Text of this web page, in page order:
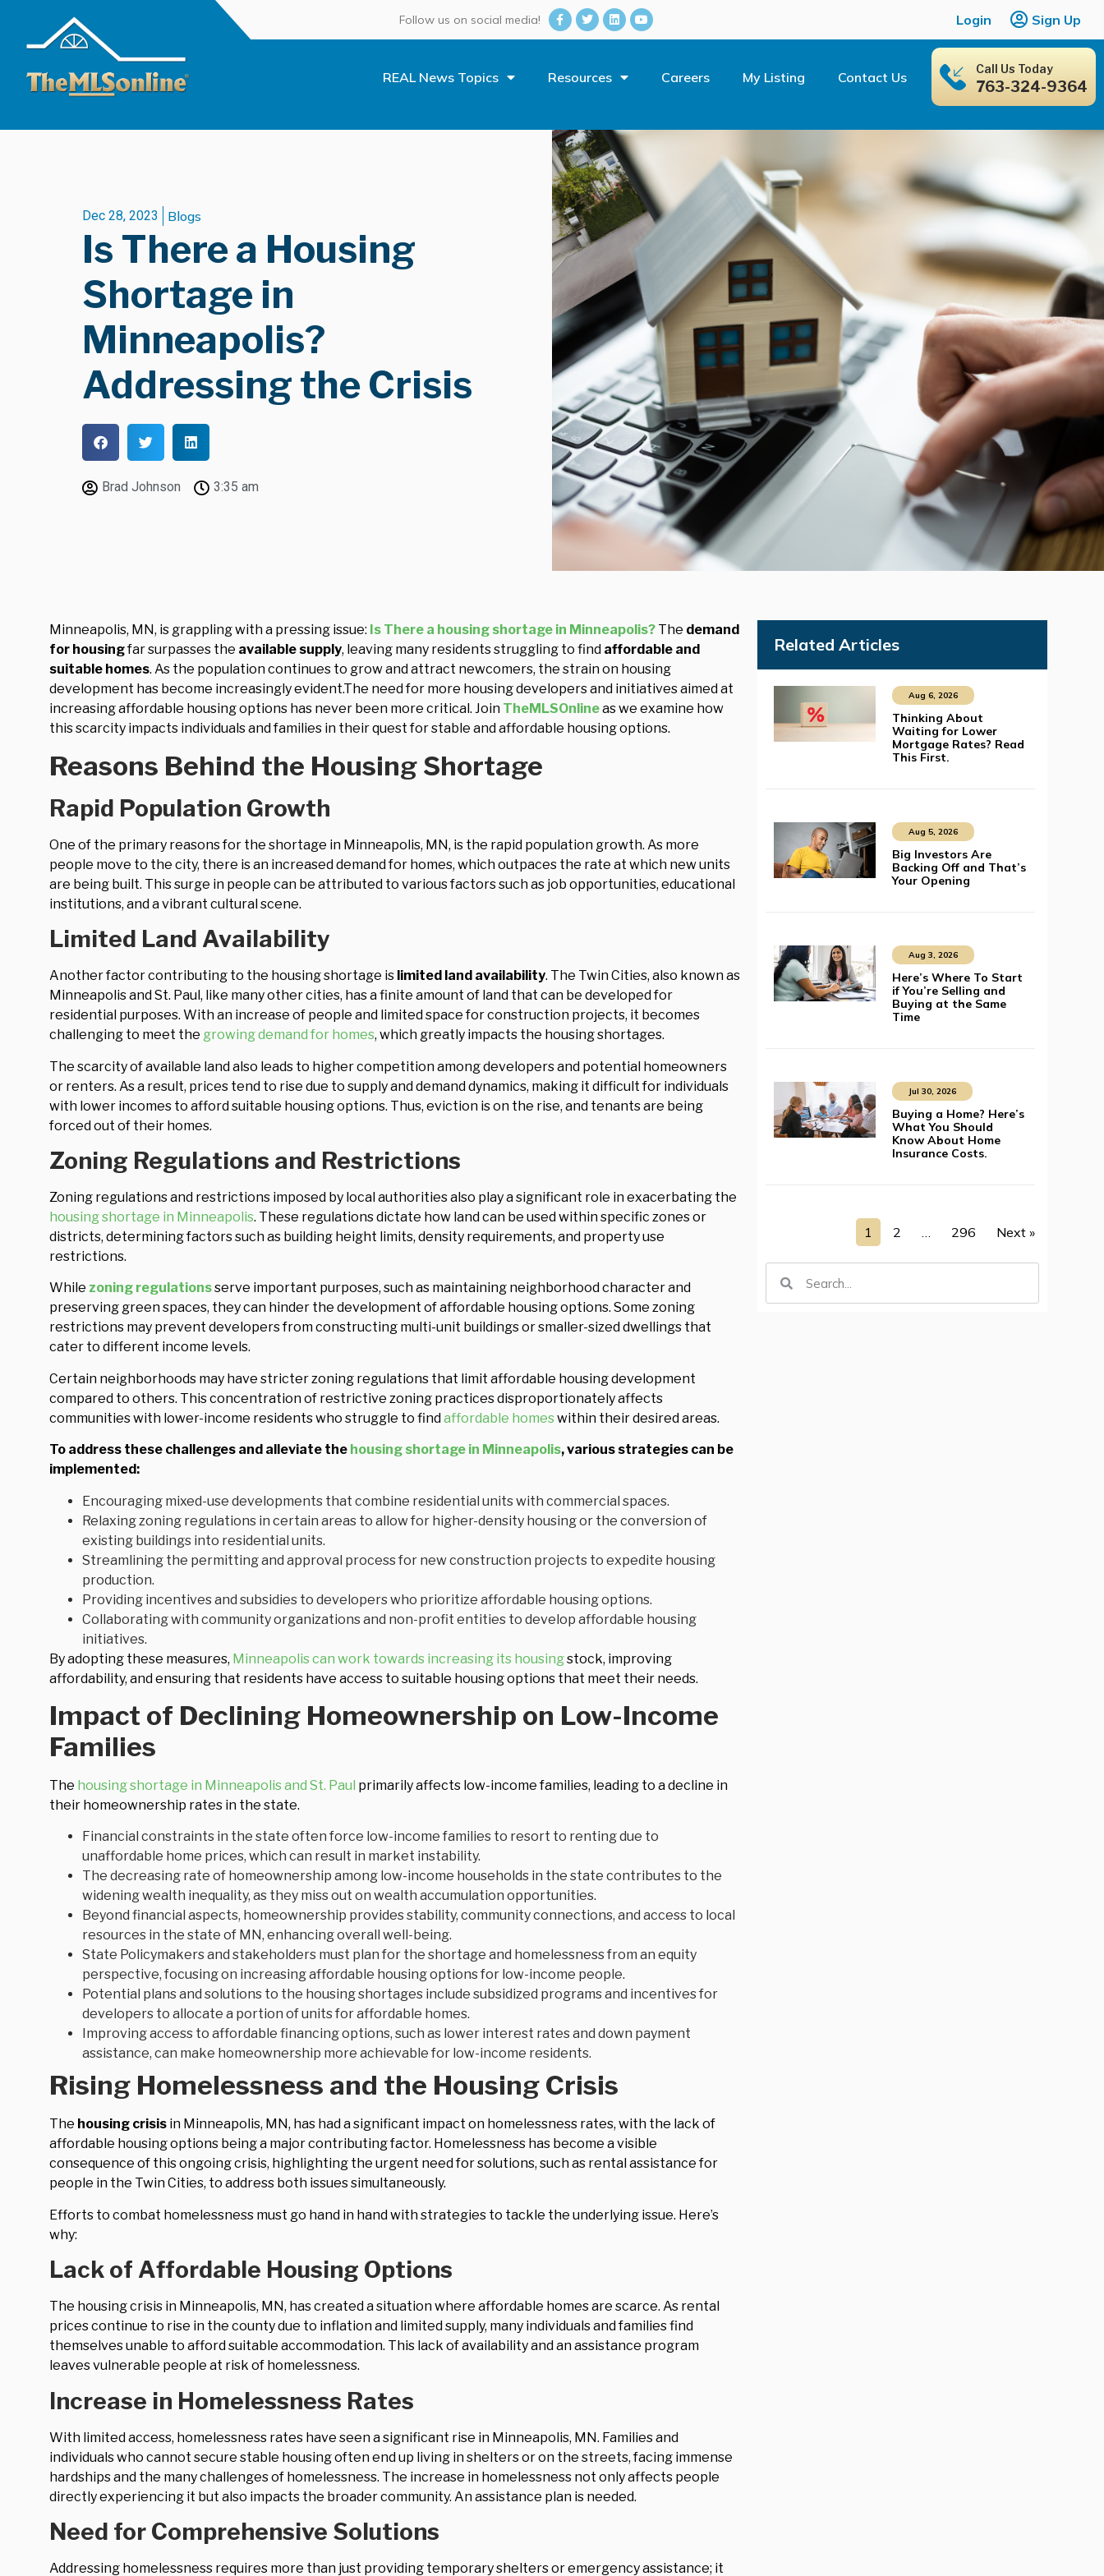
Follow us on social media! Login Sign Up
REAL News Topics Resources Careers My Listing Contact Us Call Us Today
763-324-9364
Dec 28, 2023 Blogs
Is There a Housing
Shortage in
Minneapolis?
Addressing the Crisis
Brad Johnson 3:35 am
Minneapolis, MN, is grappling with a pressing issue: Is There a housing shortage in Minneapolis? The demand
for housingfar surpasses the available supply, leaving many residents struggling to find affordable and
suitable homes. As the population continues to grow and attract newcomers, the strain on housing
development has become increasingly evident.The need for more housing developers and initiatives aimed at
increasing affordable housing options has never been more critical. Join TheMLSOnlineas we examine how
this scarcity impacts individuals and families in their quest for stable and affordable housing options.
Reasons Behind the Housing Shortage
Rapid Population Growth
One of the primary reasons for the shortage in Minneapolis, MN, is the rapid population growth. As more
people move to the city, there is an increased demand for homes, which outpaces the rate at which new units
are being built. This surge in people can be attributed to various factors such as job opportunities, educational
institutions, and a vibrant cultural scene.
Limited Land Availability
Another factor contributing to the housing shortage is limited land availability. The Twin Cities, also known as
Minneapolis and St. Paul, like many other cities, has a finite amount of land that can be developed for
residential purposes. With an increase of people and limited space for construction projects, it becomes
challenging to meet the growing demand for homes, which greatly impacts the housing shortages.
The scarcity of available land also leads to higher competition among developers and potential homeowners
or renters. As a result, prices tend to rise due to supply and demand dynamics, making it difficult for individuals
with lower incomes to afford suitable housing options. Thus, eviction is on the rise, and tenants are being
forced out of their homes.
Zoning Regulations and Restrictions
Zoning regulations and restrictions imposed by local authorities also play a significant role in exacerbating the
housing shortage in Minneapolis. These regulations dictate how land can be used within specific zones or
districts, determining factors such as building height limits, density requirements, and property use
restrictions.
While zoning regulationsserve important purposes, such as maintaining neighborhood character and
preserving green spaces, they can hinder the development of affordable housing options. Some zoning
restrictions may prevent developers from constructing multi-unit buildings or smaller-sized dwellings that
cater to different income levels.
Certain neighborhoods may have stricter zoning regulations that limit affordable housing development
compared to others. This concentration of restrictive zoning practices disproportionately affects
communities with lower-income residents who struggle to findaffordable homeswithin their desired areas.
To address these challenges and alleviate the housing shortage in Minneapolis, various strategies can be
implemented:
Encouraging mixed-use developments that combine residential units with commercial spaces.
Relaxing zoning regulations in certain areas to allow for higher-density housing or the conversion of
existing buildings into residential units.
Streamlining the permitting and approval process for new construction projects to expedite housing
production.
Providing incentives and subsidies to developers who prioritize affordable housing options.
Collaborating with community organizations and non-profit entities to develop affordable housing
initiatives.
By adopting these measures, Minneapolis can work towards increasing its housingstock, improving
affordability, and ensuring that residents have access to suitable housing options that meet their needs.
Impact of Declining Homeownership on Low-Income
Families
The housing shortage in Minneapolis and St. Paul primarily affects low-income families, leading to a decline in
their homeownership rates in the state.
Financial constraints in the state often force low-income families to resort to renting due to
unaffordable home prices, which can result in market instability.
The decreasing rate of homeownership among low-income households in the state contributes to the
widening wealth inequality, as they miss out on wealth accumulation opportunities.
Beyond financial aspects, homeownership provides stability, community connections, and access to local
resources in the state of MN, enhancing overall well-being.
State Policymakers and stakeholders must plan for the shortage and homelessness from an equity
perspective, focusing on increasing affordable housing options for low-income people.
Potential plans and solutions to the housing shortages include subsidized programs and incentives for
developers to allocate a portion of units for affordable homes.
Improving access to affordable financing options, such as lower interest rates and down payment
assistance, can make homeownership more achievable for low-income residents.
Rising Homelessness and the Housing Crisis
The housing crisis in Minneapolis, MN, has had a significant impact on homelessness rates, with the lack of
affordable housing options being a major contributing factor. Homelessness has become a visible
consequence of this ongoing crisis, highlighting the urgent need for solutions, such as rental assistance for
people in the Twin Cities, to address both issues simultaneously.
Efforts to combat homelessness must go hand in hand with strategies to tackle the underlying issue. Here’s
why:
Lack of Affordable Housing Options
The housing crisis in Minneapolis, MN, has created a situation where affordable homes are scarce. As rental
prices continue to rise in the county due to inflation and limited supply, many individuals and families find
themselves unable to afford suitable accommodation. This lack of availability and an assistance program
leaves vulnerable people at risk of homelessness.
Increase in Homelessness Rates
With limited access, homelessness rates have seen a significant rise in Minneapolis, MN. Families and
individuals who cannot secure stable housing often end up living in shelters or on the streets, facing immense
hardships and the many challenges of homelessness. The increase in homelessness not only affects people
directly experiencing it but also impacts the broader community. An assistance plan is needed.
Need for Comprehensive Solutions
Addressing homelessness requires more than just providing temporary shelters or emergency assistance; it
Related Articles
Aug 6, 2026
Thinking About
Waiting for Lower
Mortgage Rates? Read
This First.
Aug 5, 2026
Big Investors Are
Backing Off and That’s
Your Opening
Aug 3, 2026
Here’s Where To Start
if You’re Selling and
Buying at the Same
Time
Jul 30, 2026
Buying a Home? Here’s
What You Should
Know About Home
Insurance Costs.
1 2 … 296 Next »